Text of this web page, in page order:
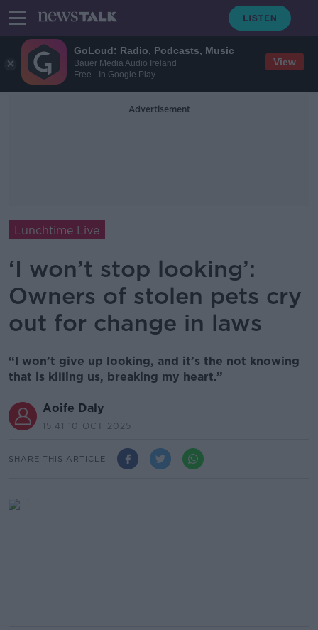
GoLoud: Radio, Podcasts, Music
Bauer Media Audio Ireland
Free - In Google Play
View
Advertisement
Lunchtime Live
‘I won’t stop looking’:
Owners of stolen pets cry
out for change in laws
“I won’t give up looking, and it’s the not knowing
that is killing us, breaking my heart.”
Aoife Daly
15.41 10 OCT 2025
SHARE THIS ARTICLE